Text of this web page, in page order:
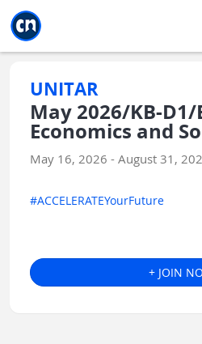
UNITAR
May 2026/KB-D1/
Economics and
May 16, 2026 - August 31,
#ACCELERATEYourFuture
+ JOIN